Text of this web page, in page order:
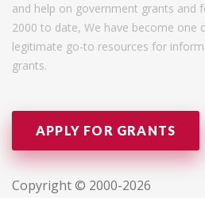
and help on government grants and
2000 to date, We have become one
legitimate go-to resources for
grants.
APPLY FOR GRANTS
Copyright © 2000-2026